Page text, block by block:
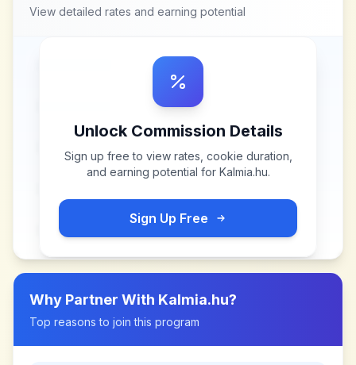
View detailed rates and earning potential
Unlock Commission Details
Sign up free to view rates, cookie duration,
and earning potential for Kalmia.hu.
Sign Up Free
Why Partner With Kalmia.hu?
Top reasons to join this program